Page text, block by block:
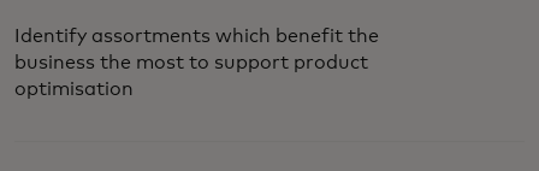
Identify assortments which benefit the
business the most to support product
optimisation